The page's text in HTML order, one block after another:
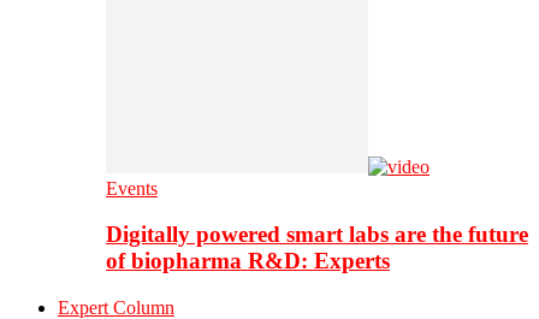
Events
Digitally powered smart labs are the future
of biopharma R&D: Experts
Expert Column